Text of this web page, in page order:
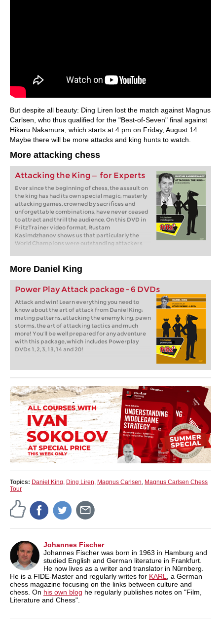
But despite all beauty: Ding Liren lost the match against Magnus
Carlsen, who thus qualified for the "Best-of-Seven" final against
Hikaru Nakamura, which starts at 4 pm on Friday, August 14.
Maybe there will be more attacks and king hunts to watch.
More attacking chess
Attacking the King — for Experts
Ever since the beginning of chess, the assault on
the king has had its own special magic; masterly
attacking games, crowned by sacrifices and
unforgettable combinations, have never ceased
to attract and thrill the audience. On this DVD in
FritzTrainer video format, Rustam
Kasimdzhanov shows us that particularly the
World Champions were outstanding attackers
one exemplary attacking game is presented
reflecting the individual playing attitude of each
More Daniel King
Power Play Attack package - 6 DVDs
Attack and win! Learn everything you need to
know about the art of attack from Daniel King:
mating patterns, attacking the enemy king, pawn
storms, the art of attacking tactics and much
more! You’ll be well prepared for any adventure
with this package, which includes Powerplay
DVDs 1, 2, 3, 13, 14 and 20!
Topics: Daniel King, Ding Liren, Magnus Carlsen, Magnus Carlsen Chess
Tour
Johannes Fischer
Johannes Fischer was born in 1963 in Hamburg and
studied English and German literature in Frankfurt.
He now lives as a writer and translator in Nürnberg.
He is a FIDE-Master and regularly writes for KARL
, a German
chess magazine focusing on the links between culture and
chess. On his own blog he regularly publishes notes on "Film,
Literature and Chess".